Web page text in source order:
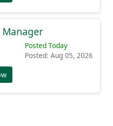
Posted Today
Posted: Aug 05, 2026